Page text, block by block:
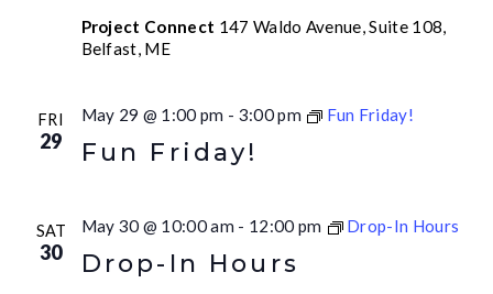
Project Connect 147 Waldo Avenue, Suite 108,
Belfast, ME
FRI
29 Fun Friday!
May 29 @ 1:00 pm - 3:00 pm Fun Friday!
SAT
30 Drop-In Hours
May 30 @ 10:00 am - 12:00 pm Drop-In Hours